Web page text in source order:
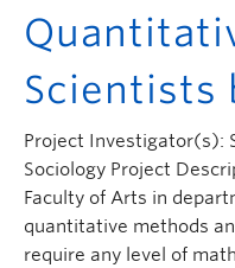
Scientists
Project Investigator(s):
Sociology Project
Faculty of Arts in
quantitative methods
require any level of